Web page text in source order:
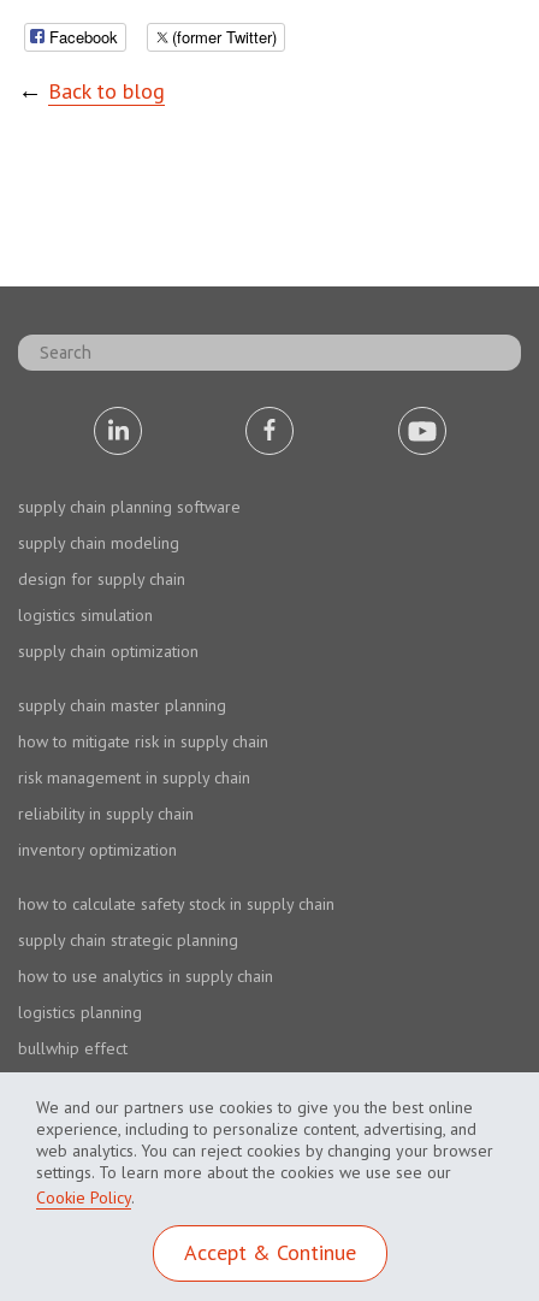
We and our partners use cookies to give you the best online
experience, including to personalize content, advertising, and
web analytics. You can reject cookies by changing your browser
settings. To learn more about the cookies we use see our
Cookie Policy.
Accept & Continue
Facebook (former Twitter)
← Back to blog
supply chain planning software
supply chain modeling
design for supply chain
logistics simulation
supply chain optimization
supply chain master planning
how to mitigate risk in supply chain
risk management in supply chain
reliability in supply chain
inventory optimization
how to calculate safety stock in supply chain
supply chain strategic planning
how to use analytics in supply chain
logistics planning
bullwhip effect
Cookie Policy Privacy Policy